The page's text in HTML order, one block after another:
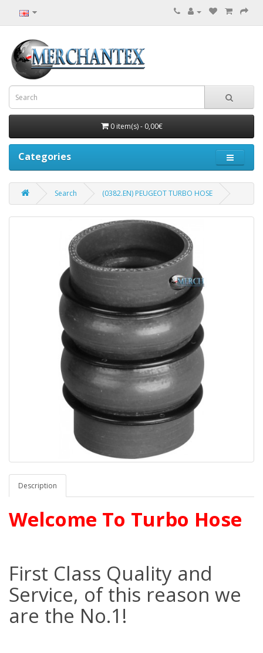
0 item(s) - 0,00€
Categories
Search (0382.EN) PEUGEOT TURBO HOSE
Description
Welcome To Turbo Hose
First Class Quality and
Service, of this reason we
are the No.1!